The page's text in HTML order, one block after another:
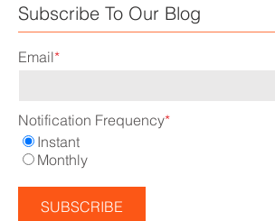
Subscribe To Our Blog
Email*
Notification Frequency*
Instant
Monthly